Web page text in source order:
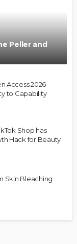
Peller and
Access 2026
to Capability
Shop has
Hack for Beauty
Skin Bleaching